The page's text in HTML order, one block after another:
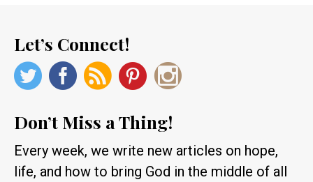
Let’s Connect!
Don’t Miss a Thing!
Every week, we write new articles on hope,
life, and how to bring God in the middle of all